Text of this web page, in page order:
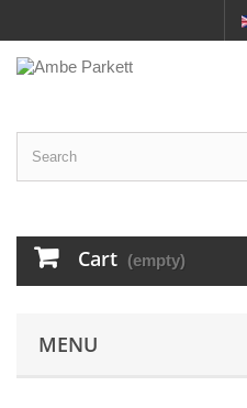
Cart (empty)
MENU